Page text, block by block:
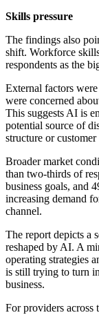
Skills pressure
The findings also
shift. Workforce
respondents as the
External factors
were concerned
This suggests AI is
potential source of
structure or
Broader market
than two-thirds of
business goals, and
increasing demand
channel.
The report depicts a
reshaped by AI. A
operating strategies
is still trying to turn
business.
For providers across